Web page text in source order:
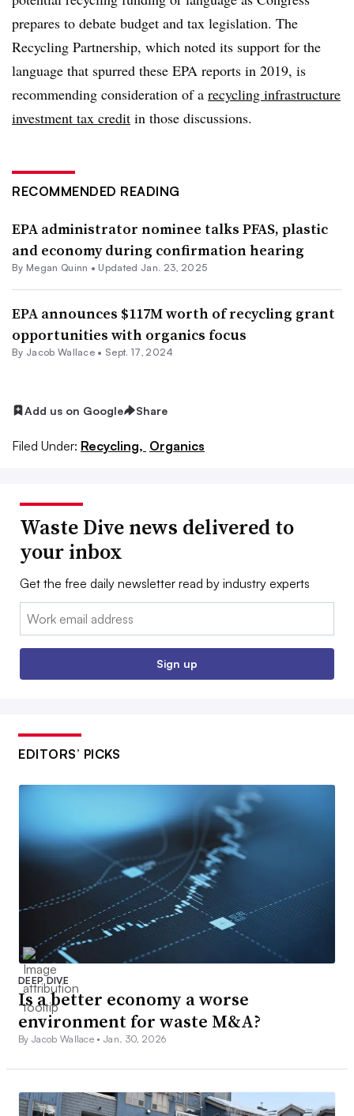
prepares to debate budget and tax legislation. The
Recycling Partnership, which noted its support for the
language that spurred these EPA reports in 2019, is
recommending consideration of a recycling infrastructure
investment tax credit in those discussions.
RECOMMENDED READING
EPA administrator nominee talks PFAS, plastic
and economy during confirmation hearing
By Megan Quinn • Updated Jan. 23, 2025
EPA announces $117M worth of recycling grant
opportunities with organics focus
By Jacob Wallace • Sept. 17, 2024
Add us on Google Share
Filed Under: Recycling, Organics
Waste Dive news delivered to
your inbox
Get the free daily newsletter read by industry experts
Email:
Sign up
EDITORS’ PICKS
DEEP DIVE
Is a better economy a worse
environment for waste M&A?
By Jacob Wallace •Jan. 30, 2026